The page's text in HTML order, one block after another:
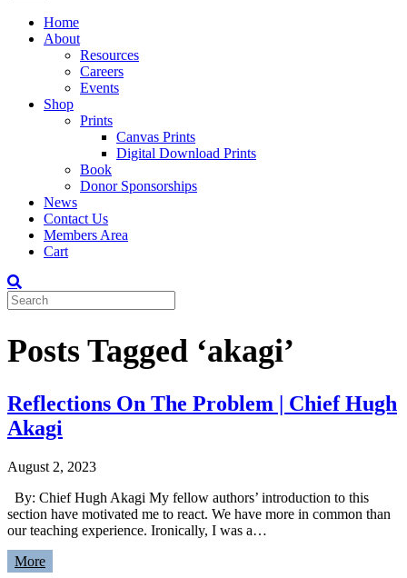
Home
About
Resources
Careers
Events
Shop
Prints
Canvas Prints
Digital Download Prints
Book
Donor Sponsorships
News
Contact Us
Members Area
Cart
Posts Tagged ‘akagi’
Reflections On The Problem | Chief Hugh
Akagi
August 2, 2023
By: Chief Hugh Akagi My fellow authors’ introduction to this
section have motivated me to react. We have more in common than
our teaching experience. Ironically, I was a…
More